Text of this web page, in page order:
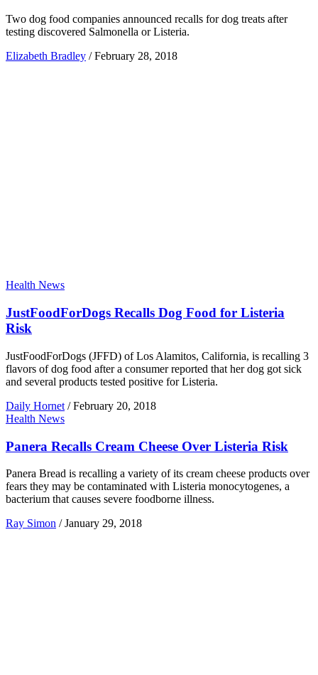
Two dog food companies announced recalls for dog treats after
testing discovered Salmonella or Listeria.
Elizabeth Bradley / February 28, 2018
Health News
JustFoodForDogs Recalls Dog Food for Listeria
Risk
JustFoodForDogs (JFFD) of Los Alamitos, California, is recalling 3
flavors of dog food after a consumer reported that her dog got sick
and several products tested positive for Listeria.
Daily Hornet / February 20, 2018
Health News
Panera Recalls Cream Cheese Over Listeria Risk
Panera Bread is recalling a variety of its cream cheese products over
fears they may be contaminated with Listeria monocytogenes, a
bacterium that causes severe foodborne illness.
Ray Simon / January 29, 2018